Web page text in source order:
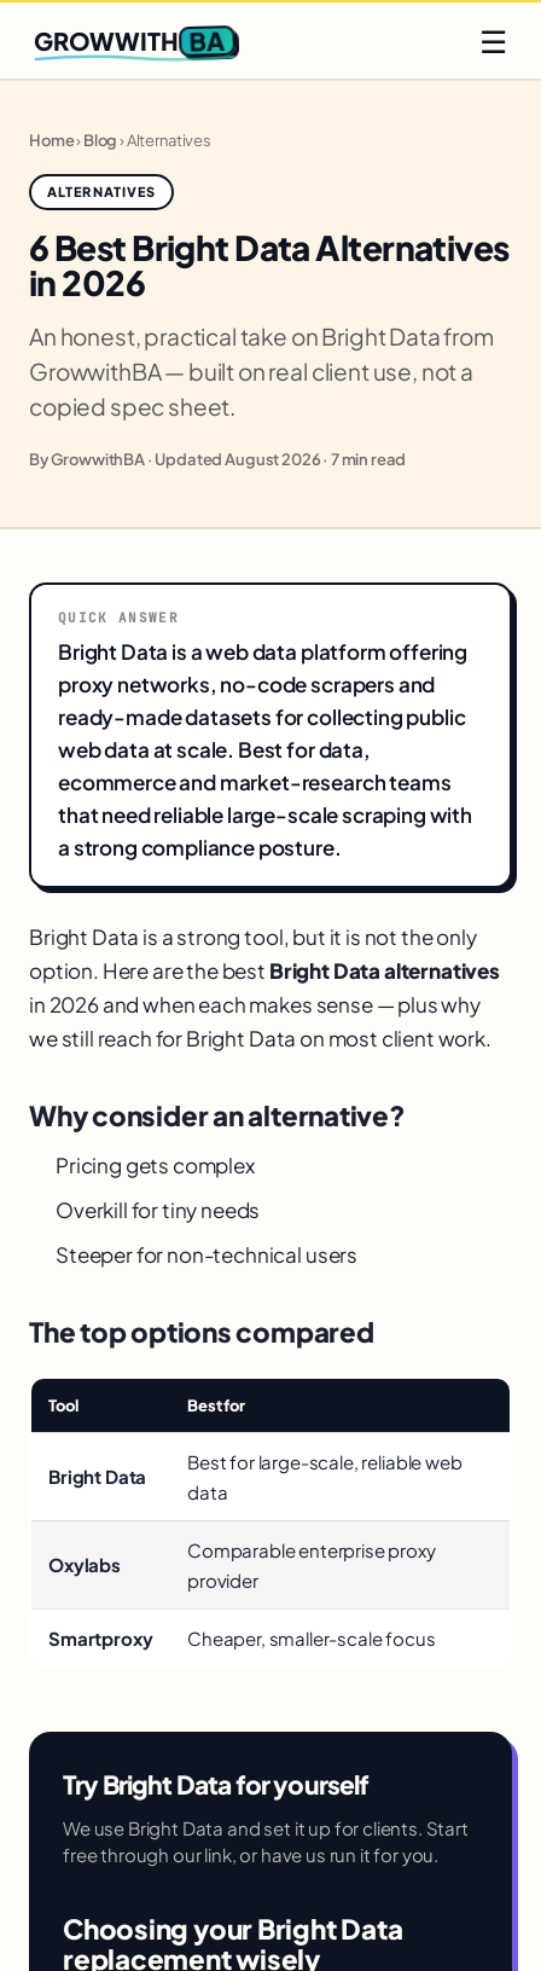
Q2 slots filling fast
GROWWITH BA ☰
Home›Blog›Alternatives
ALTERNATIVES
6 Best Bright Data Alternatives
in 2026
An honest, practical take on Bright Data from
GrowwithBA — built on real client use, not a
copied spec sheet.
By GrowwithBA · Updated August 2026 · 7 min read
QUICK ANSWER
Bright Data is a web data platform offering
proxy networks, no-code scrapers and
ready-made datasets for collecting public
web data at scale. Best for data,
ecommerce and market-research teams
that need reliable large-scale scraping with
a strong compliance posture.
Bright Data is a strong tool, but it is not the only
option. Here are the best Bright Data alternatives
in 2026 and when each makes sense — plus why
we still reach for Bright Data on most client work.
Why consider an alternative?
Pricing gets complex
Overkill for tiny needs
Steeper for non-technical users
The top options compared
Tool Best for
Bright Data
Best for large-scale, reliable web
data
Oxylabs
Comparable enterprise proxy
provider
Smartproxy Cheaper, smaller-scale focus
Try Bright Data for yourself
We use Bright Data and set it up for clients. Start
free through our link, or have us run it for you.
Choosing your Bright Data
replacement wisely